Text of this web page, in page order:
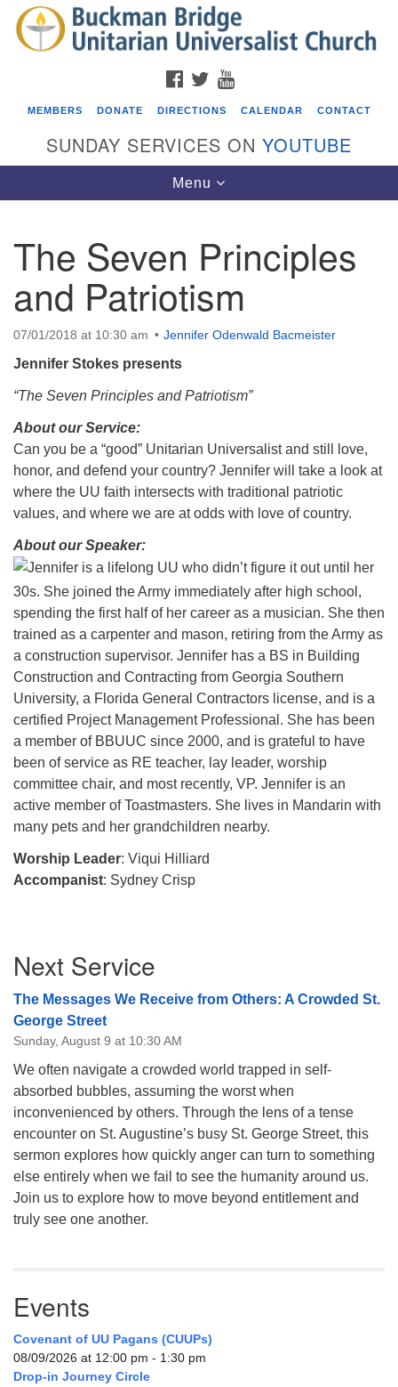
Search
for:
Search
Google
Map
Events
Covenant of UU Pagans (CUUPs)
Drop-in Journey Circle
08/09/2026 at 12:00 pm - 1:30 pm
Beacon Youth Group
08/12/2026 at 7:30 pm - 9:00 pm
08/15/2026 at 8:00 am - 12:00 pm
Potluck Game Night
08/15/2026 at 5:30 pm - 8:00 pm
FACEBOOK
TWITTER
MEMBERS DONATE DIRECTIONS CALENDAR CONTACT
SUNDAY SERVICES ON YOUTUBE
Toggle
navigation
Menu
The Seven Principles
and Patriotism
07/01/2018 at 10:30 am Jennifer Odenwald Bacmeister
Jennifer Stokes presents
“The Seven Principles and Patriotism”
About our Service:
Can you be a “good” Unitarian Universalist and still love,
honor, and defend your country? Jennifer will take a look at
where the UU faith intersects with traditional patriotic
values, and where we are at odds with love of country.
About our Speaker:
Jennifer is a lifelong UU who didn’t figure it out until her
30s. She joined the Army immediately after high school,
spending the first half of her career as a musician. She then
trained as a carpenter and mason, retiring from the Army as
a construction supervisor. Jennifer has a BS in Building
Construction and Contracting from Georgia Southern
University, a Florida General Contractors license, and is a
certified Project Management Professional. She has been
a member of BBUUC since 2000, and is grateful to have
been of service as RE teacher, lay leader, worship
committee chair, and most recently, VP. Jennifer is an
active member of Toastmasters. She lives in Mandarin with
many pets and her grandchildren nearby.
Worship Leader: Viqui Hilliard
Accompanist: Sydney Crisp
Navigation
Next Service
The Messages We Receive from Others: A Crowded St.
George Street
Sunday, August 9 at 10:30 AM
We often navigate a crowded world trapped in self-
absorbed bubbles, assuming the worst when
inconvenienced by others. Through the lens of a tense
encounter on St. Augustine’s busy St. George Street, this
sermon explores how quickly anger can turn to something
else entirely when we fail to see the humanity around us.
Join us to explore how to move beyond entitlement and
truly see one another.
Events
Covenant of UU Pagans (CUUPs)
08/09/2026 at 12:00 pm - 1:30 pm
Drop-in Journey Circle